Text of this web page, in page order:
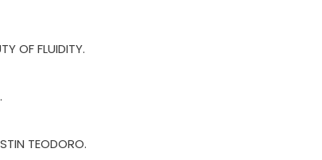
OF FLUIDITY.
TEODORO.